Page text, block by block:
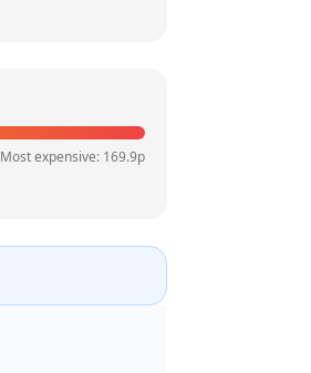
Most expensive: 169.9p